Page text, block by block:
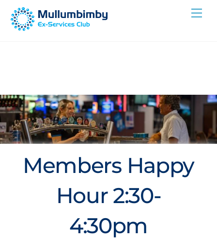
Skip
Members Happy
Hour 2:30-
4:30pm